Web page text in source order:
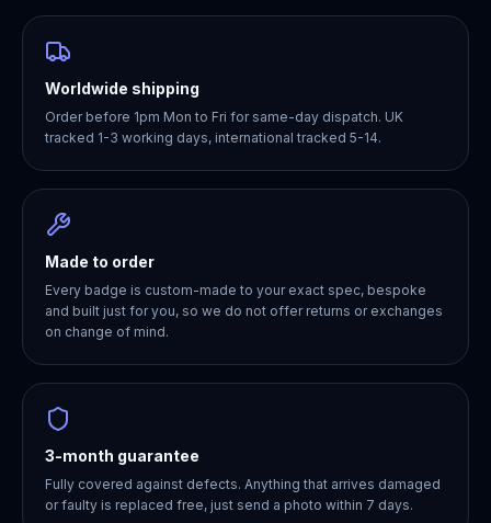
Worldwide shipping
Order before 1pm Mon to Fri for same-day dispatch. UK
tracked 1-3 working days, international tracked 5-14.
Made to order
Every badge is custom-made to your exact spec, bespoke
and built just for you, so we do not offer returns or exchanges
on change of mind.
3-month guarantee
Fully covered against defects. Anything that arrives damaged
or faulty is replaced free, just send a photo within 7 days.